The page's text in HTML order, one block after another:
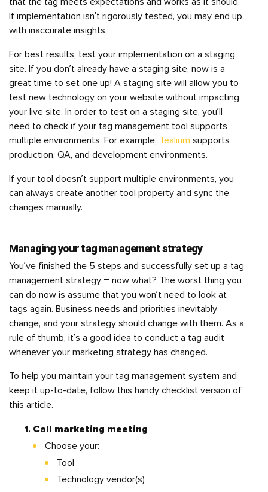
If implementation isn’t rigorously tested, you may end up
with inaccurate insights.
For best results, test your implementation on a staging
site. If you don’t already have a staging site, now is a
great time to set one up! A staging site will allow you to
test new technology on your website without impacting
your live site. In order to test on a staging site, you’ll
need to check if your tag management tool supports
multiple environments. For example, Tealium supports
production, QA, and development environments.
If your tool doesn’t support multiple environments, you
can always create another tool property and sync the
changes manually.
Managing your tag management strategy
You’ve finished the 5 steps and successfully set up a tag
management strategy – now what? The worst thing you
can do now is assume that you won’t need to look at
tags again. Business needs and priorities inevitably
change, and your strategy should change with them. As a
rule of thumb, it’s a good idea to conduct a tag audit
whenever your marketing strategy has changed.
To help you maintain your tag management system and
keep it up-to-date, follow this handy checklist version of
this article.
Call marketing meeting
Choose your:
Tool
Technology vendor(s)